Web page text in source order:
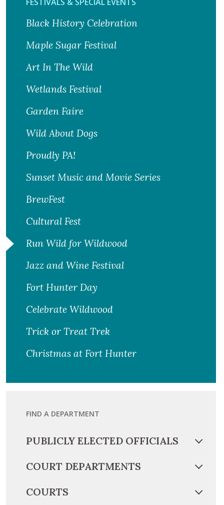
Black History Celebration
Maple Sugar Festival
Art In The Wild
Wetlands Festival
Garden Faire
Wild About Dogs
Proudly PA!
Sunset Music and Movie Series
BrewFest
Cultural Fest
Run Wild for Wildwood
Jazz and Wine Festival
Fort Hunter Day
Celebrate Wildwood
Trick or Treat Trek
Christmas at Fort Hunter
FIND A DEPARTMENT
PUBLICLY ELECTED OFFICIALS
COURT DEPARTMENTS
COURTS